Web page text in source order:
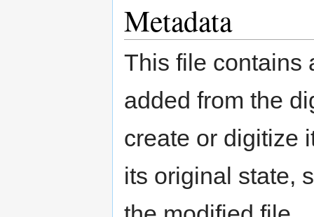
Metadata
This file contains
added from the
create or digitize
its original state,